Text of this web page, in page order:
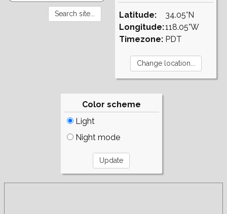
Latitude:
Longitude:
Timezone:
34.05°N
118.05°W
PDT
Color scheme
Light
Night mode